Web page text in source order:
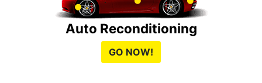
Auto Reconditioning
GO NOW!